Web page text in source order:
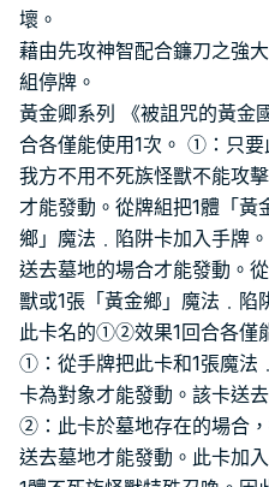
壞。
藉由先攻神智配合鐮刀之強
組停牌。
黃金卿系列 《被詛咒的黃
合各僅能使用1次。 ①：只要
我方不用不死族怪獸不能攻
才能發動。從牌組把1體「黃
鄉」魔法﹒陷阱卡加入手牌
送去墓地的場合才能發動。
獸或1張「黃金鄉」魔法﹒陷
此卡名的①②效果1回合各僅
①：從手牌把此卡和1張魔法
卡為對象才能發動。該卡送
②：此卡於墓地存在的場合
送去墓地才能發動。此卡加